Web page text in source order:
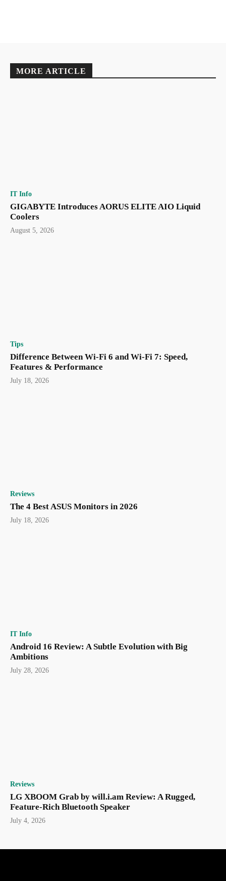
MORE ARTICLE
IT Info
GIGABYTE Introduces AORUS ELITE AIO Liquid
Coolers
August 5, 2026
Tips
Difference Between Wi-Fi 6 and Wi-Fi 7: Speed,
Features & Performance
July 18, 2026
Reviews
The 4 Best ASUS Monitors in 2026
July 18, 2026
IT Info
Android 16 Review: A Subtle Evolution with Big
Ambitions
July 28, 2026
Reviews
LG XBOOM Grab by will.i.am Review: A Rugged,
Feature-Rich Bluetooth Speaker
July 4, 2026